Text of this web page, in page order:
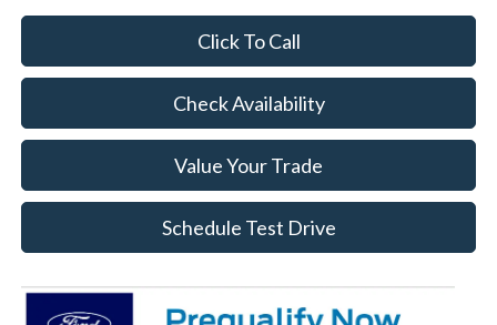
Click To Call
Check Availability
Value Your Trade
Schedule Test Drive